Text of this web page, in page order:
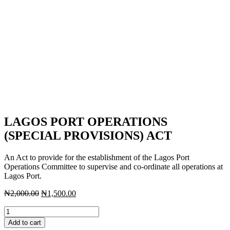
LAGOS PORT OPERATIONS
(SPECIAL PROVISIONS) ACT
An Act to provide for the establishment of the Lagos Port
Operations Committee to supervise and co-ordinate all operations at
Lagos Port.
₦2,000.00 Original
₦2,000.00.
₦1,500.00Current
LAGOS
PORT
Add to cart